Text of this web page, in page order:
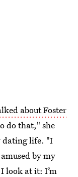
about Foster
do that," she
dating life. "I
by my
look at it: I’m